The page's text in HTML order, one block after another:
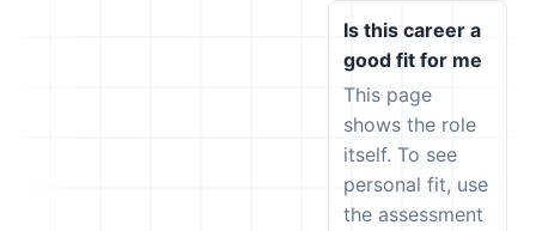
Is this career a
good fit for me
This page
shows the role
itself. To see
personal fit, use
the assessment